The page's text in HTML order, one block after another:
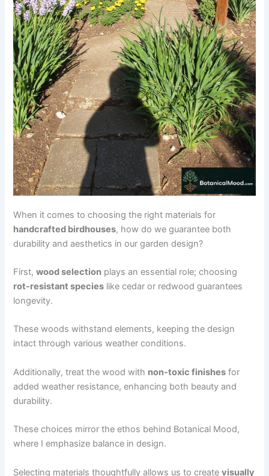
When it comes to choosing the right materials for
handcrafted birdhouses, how do we guarantee both
durability and aesthetics in our garden design?
First,wood selection plays an essential role; choosing
rot-resistant species like cedar or redwood guarantees
longevity.
These woods withstand elements, keeping the design
intact through various weather conditions.
Additionally, treat the wood with non-toxic finishes for
added weather resistance, enhancing both beauty and
durability.
These choices mirror the ethos behind Botanical Mood,
where I emphasize balance in design.
Selecting materials thoughtfully allows us to createvisually